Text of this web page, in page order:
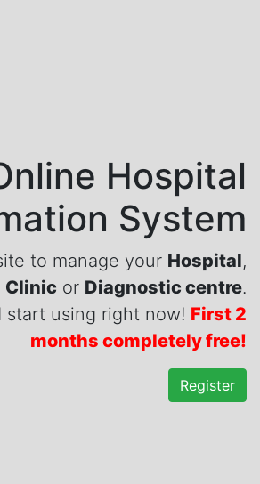
Hospital
System
to manage your Hospital,
Clinic or Diagnostic centre.
start using right now! First 2
months completely free!
Register